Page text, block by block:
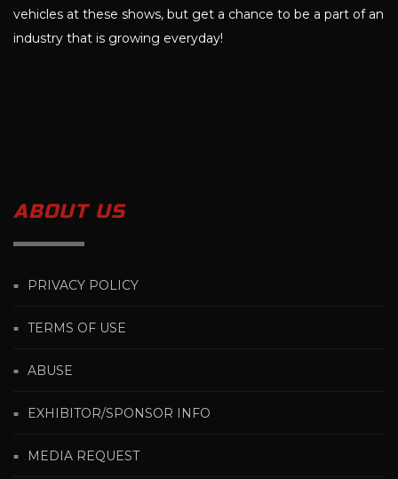
vehicles at these shows, but get a chance to be a part of an
industry that is growing everyday!
ABOUT US
PRIVACY POLICY
TERMS OF USE
ABUSE
EXHIBITOR/SPONSOR INFO
MEDIA REQUEST